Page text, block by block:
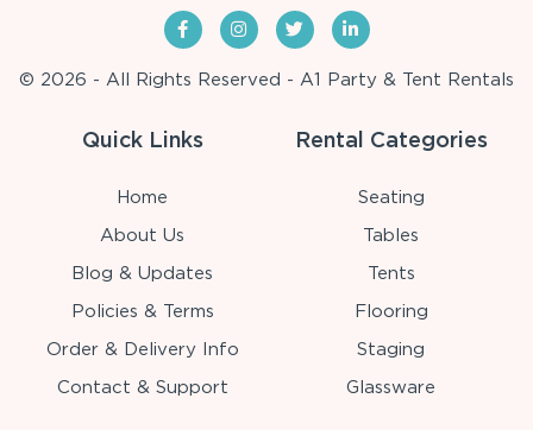
© 2026 - All Rights Reserved - A1 Party & Tent Rentals
Quick Links
Home
About Us
Blog & Updates
Policies & Terms
Order & Delivery Info
Contact & Support
Rental Categories
Seating
Tables
Tents
Flooring
Staging
Glassware